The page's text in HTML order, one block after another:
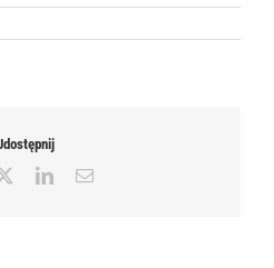
LinkedInEmail